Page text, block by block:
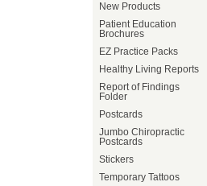
New Products
Patient Education
Brochures
EZ Practice Packs
Healthy Living Reports
Report of Findings
Folder
Postcards
Jumbo Chiropractic
Postcards
Stickers
Temporary Tattoos